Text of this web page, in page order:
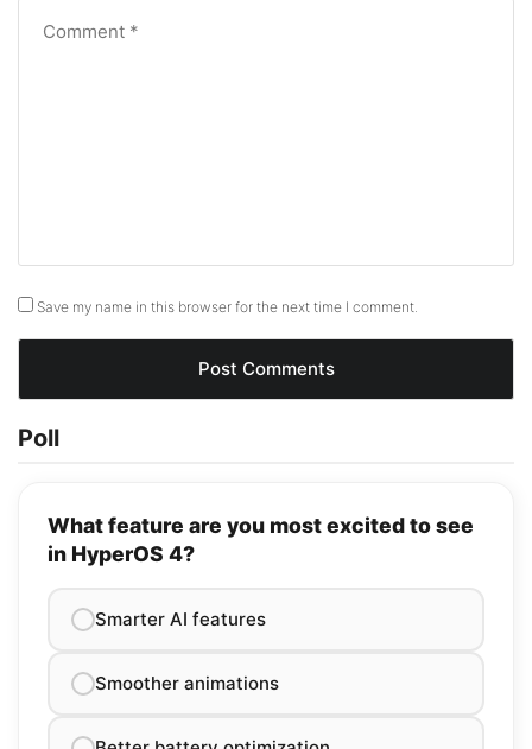
Save my name in this browser for the next time I comment.
Poll
What feature are you most excited to see
in HyperOS 4?
Smarter AI features
Smoother animations